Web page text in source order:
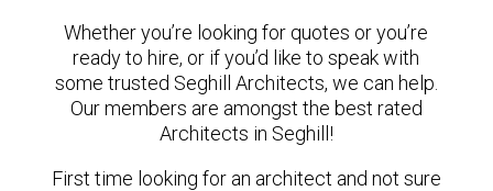
Whether you’re looking for quotes or you’re
ready to hire, or if you’d like to speak with
some trusted Seghill Architects, we can help.
Our members are amongst the best rated
Architects in Seghill!
First time looking for an architect and not sure